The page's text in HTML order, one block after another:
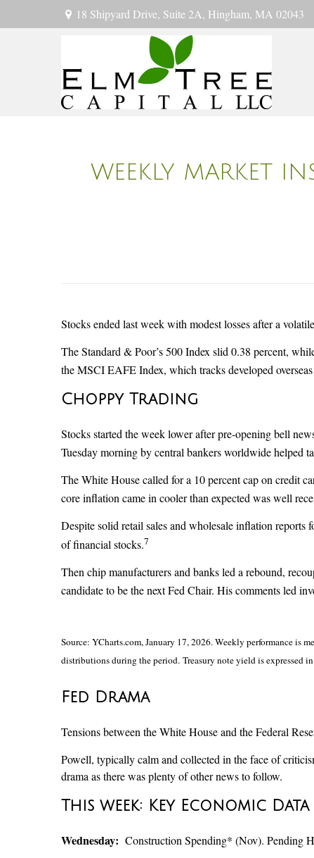
18 Shipyard Drive, Suite 2A, Hingham, MA 02043
WEEKLY MARKET
Stocks ended last week with modest losses after a
The Standard & Poor’s 500 Index slid 0.38 percent,
the MSCI EAFE Index, which tracks developed
Choppy Trading
Stocks started the week lower after pre-opening bell
Tuesday morning by central bankers worldwide helped
The White House called for a 10 percent cap on credit
core inflation came in cooler than expected was well
Despite solid retail sales and wholesale inflation reports
of financial stocks.7
Then chip manufacturers and banks led a rebound,
candidate to be the next Fed Chair. His comments led
Source: YCharts.com, January 17, 2026. Weekly performance is
distributions during the period. Treasury note yield is expressed
Fed Drama
Tensions between the White House and the Federal
Powell, typically calm and collected in the face of
drama as there was plenty of other news to follow.
This week: Key Economic Data
Wednesday: Construction Spending* (Nov). Pending